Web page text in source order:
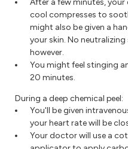
After a few minutes,
cool compresses to
might also be given a
your skin. No
however.
You might feel stinging
20 minutes.
During a deep chemical peel:
You'll be given
your heart rate will be
Your doctor will use a